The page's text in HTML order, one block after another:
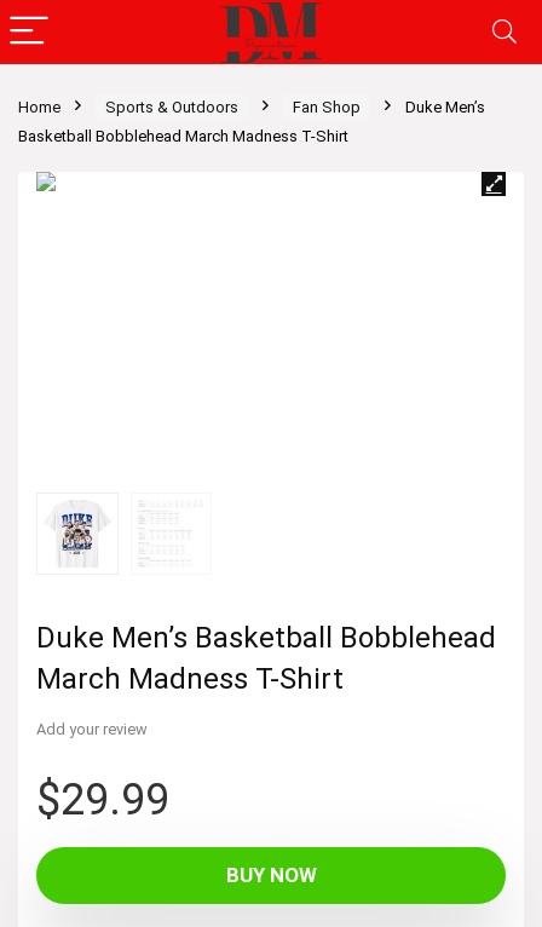
Home Sports & Outdoors Fan Shop
Duke Men’s
Basketball Bobblehead March Madness T-Shirt
Duke Men’s Basketball Bobblehead
March Madness T-Shirt
Add your review
$29.99
BUY NOW